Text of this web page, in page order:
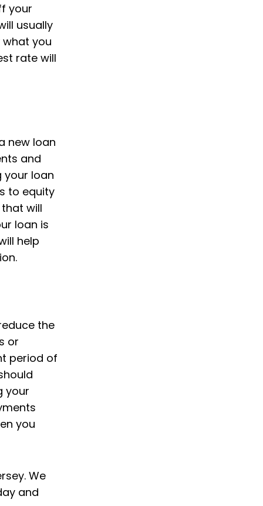
your
usually
what you
rate will
new loan
and
your loan
to equity
will
loan is
help
the
or
period of
your
you
We
and